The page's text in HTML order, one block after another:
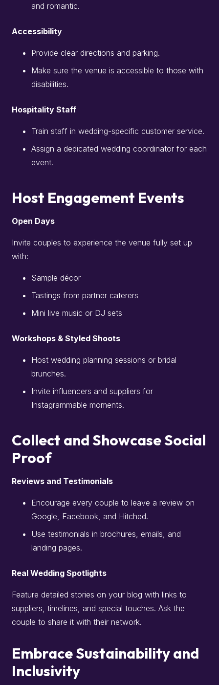
and romantic.
Accessibility
Provide clear directions and parking.
Make sure the venue is accessible to those with
disabilities.
Hospitality Staff
Train staff in wedding-specific customer service.
Assign a dedicated wedding coordinator for each
event.
Host Engagement Events
Open Days
Invite couples to experience the venue fully set up
with:
Sample décor
Tastings from partner caterers
Mini live music or DJ sets
Workshops & Styled Shoots
Host wedding planning sessions or bridal
brunches.
Invite influencers and suppliers for
Instagrammable moments.
Collect and Showcase Social
Proof
Reviews and Testimonials
Encourage every couple to leave a review on
Google, Facebook, and Hitched.
Use testimonials in brochures, emails, and
landing pages.
Real Wedding Spotlights
Feature detailed stories on your blog with links to
suppliers, timelines, and special touches. Ask the
couple to share it with their network.
Embrace Sustainability and
Inclusivity